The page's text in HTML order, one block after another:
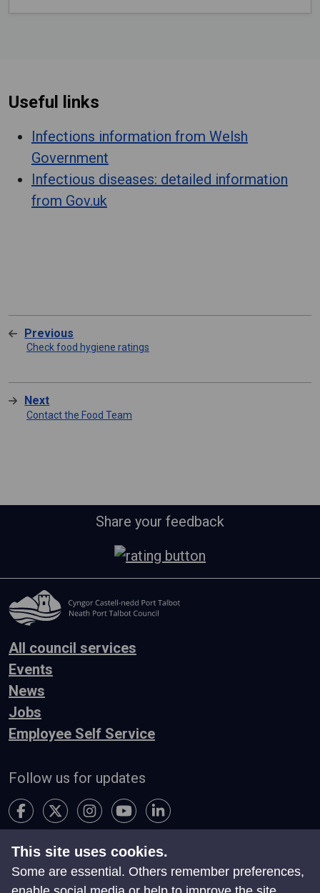
Useful links
Infections information from Welsh
Government
Infectious diseases: detailed information
from Gov.uk
Previous
Check food hygiene ratings
Next
Contact the Food Team
Share your feedback
All council services
Events
News
Jobs
Employee Self Service
Follow us for updates
Accessibility Terms & Conditions
Contact Us
This site uses cookies.
Some are essential. Others remember preferences,